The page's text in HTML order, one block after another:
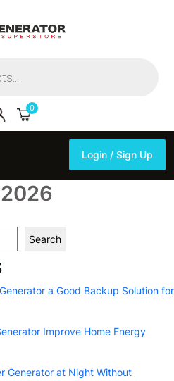
0
Login / Sign Up
Search
a Good Backup Solution for
Improve Home Energy
Generator at Night Without